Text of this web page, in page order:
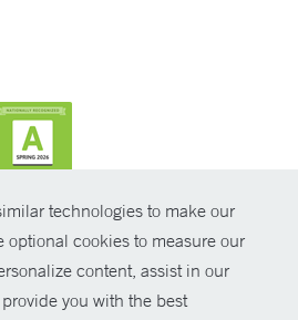
technologies to make our
optional cookies to measure our
content, assist in our
you with the best
Yale New Haven Health